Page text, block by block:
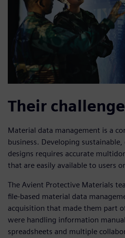
Their challenge
Material data management is a
business. Developing
designs requires accurate
that are easily available to users
The Avient Protective Materials
file-based material data
acquisition that made them part
were handling information
spreadsheets and multiple